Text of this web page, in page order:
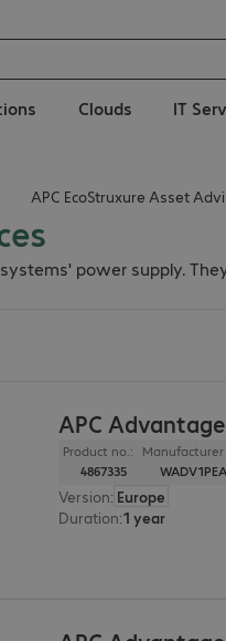
Clouds IT
APC EcoStruxure Asset
power supply.
APC
Product no.:
4867335
Manufacturer
Version: Europe
Duration:1 year